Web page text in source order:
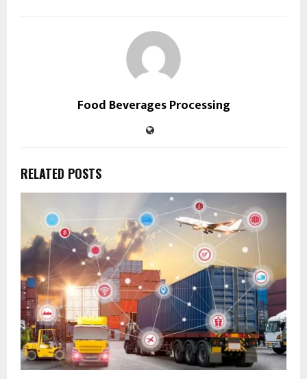
Food Beverages Processing
RELATED POSTS